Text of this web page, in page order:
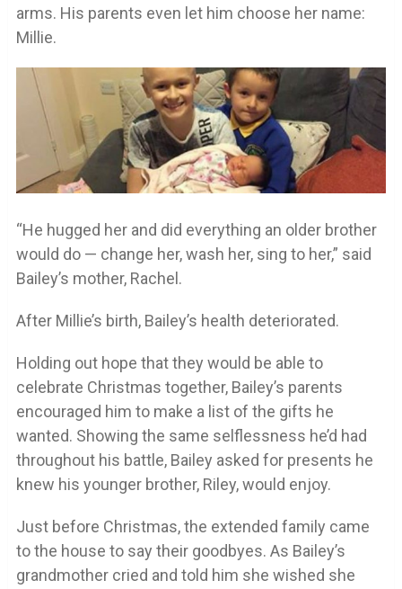
arms. His parents even let him choose her name:
Millie.
“He hugged her and did everything an older brother
would do — change her, wash her, sing to her,” said
Bailey’s mother, Rachel.
After Millie’s birth, Bailey’s health deteriorated.
Holding out hope that they would be able to
celebrate Christmas together, Bailey’s parents
encouraged him to make a list of the gifts he
wanted. Showing the same selflessness he’d had
throughout his battle, Bailey asked for presents he
knew his younger brother, Riley, would enjoy.
Just before Christmas, the extended family came
to the house to say their goodbyes. As Bailey’s
grandmother cried and told him she wished she